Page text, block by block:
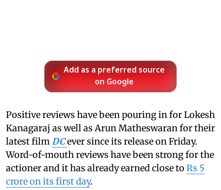
Add as a preferred source
on Google
Positive reviews have been pouring in for Lokesh
Kanagaraj as well as Arun Matheswaran for their
latest film DCever since its release on Friday.
Word-of-mouth reviews have been strong for the
actioner and it has already earned close to Rs 5
crore on its first day.